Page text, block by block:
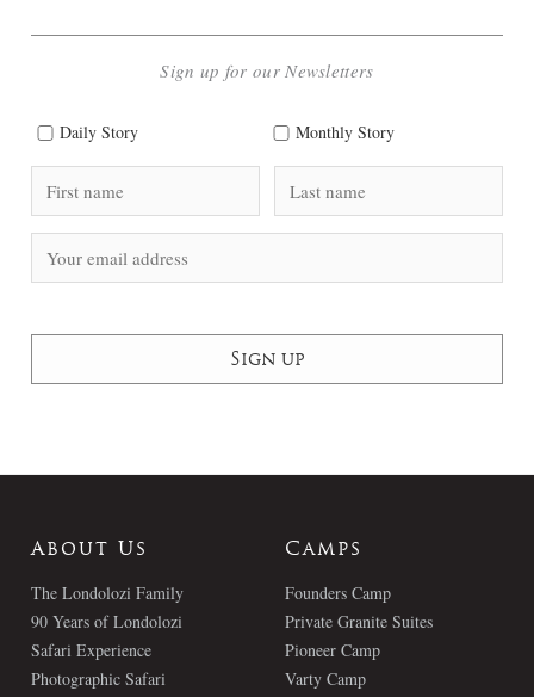
Sign up for our Newsletters
Daily Story Monthly Story
About Us
The Londolozi Family
90 Years of Londolozi
Safari Experience
Photographic Safari
Camps
Founders Camp
Private Granite Suites
Pioneer Camp
Varty Camp